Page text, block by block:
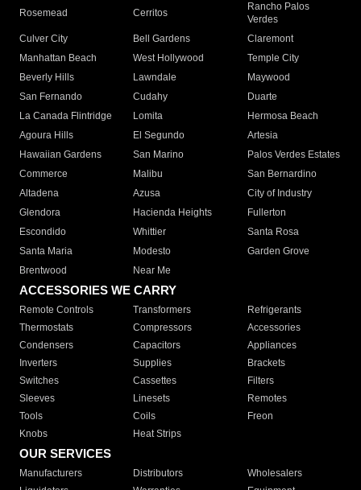
Rosemead Cerritos
Rancho Palos
Verdes
Culver City
Bell Gardens
Claremont
Manhattan Beach
West Hollywood
Temple City
Beverly Hills
Lawndale
Maywood
San Fernando
Cudahy
Duarte
La Canada Flintridge
Lomita
Hermosa Beach
Agoura Hills
El Segundo
Artesia
Hawaiian Gardens
San Marino
Palos Verdes Estates
Commerce
Malibu
San Bernardino
Altadena
Azusa
City of Industry
Glendora
Hacienda Heights
Fullerton
Escondido
Whittier
Santa Rosa
Santa Maria
Modesto
Garden Grove
Brentwood
Near Me
ACCESSORIES WE CARRY
Remote Controls Transformers
Refrigerants
Thermostats
Compressors
Accessories
Condensers
Capacitors
Appliances
Inverters
Supplies
Brackets
Switches
Cassettes
Filters
Sleeves
Linesets
Remotes
Tools
Coils
Freon
Knobs
Heat Strips
OUR SERVICES
Manufacturers Distributors
Wholesalers